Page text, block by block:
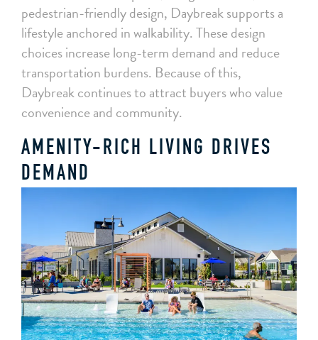
pedestrian-friendly design, Daybreak supports a
lifestyle anchored in walkability. These design
choices increase long-term demand and reduce
transportation burdens. Because of this,
Daybreak continues to attract buyers who value
convenience and community.
AMENITY-RICH LIVING DRIVES
DEMAND